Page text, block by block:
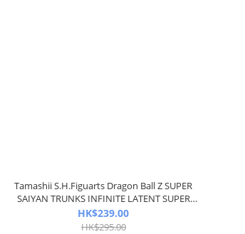
Tamashii S.H.Figuarts Dragon Ball Z SUPER
SAIYAN TRUNKS INFINITE LATENT SUPER
POWER
HK$239.00
HK$295.00